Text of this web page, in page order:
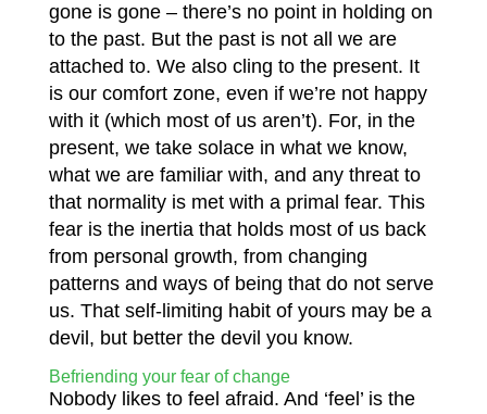
gone is gone – there’s no point in holding on
to the past. But the past is not all we are
attached to. We also cling to the present. It
is our comfort zone, even if we’re not happy
with it (which most of us aren’t). For, in the
present, we take solace in what we know,
what we are familiar with, and any threat to
that normality is met with a primal fear. This
fear is the inertia that holds most of us back
from personal growth, from changing
patterns and ways of being that do not serve
us. That self-limiting habit of yours may be a
devil, but better the devil you know.
Befriending your fear of change
Nobody likes to feel afraid. And ‘feel’ is the